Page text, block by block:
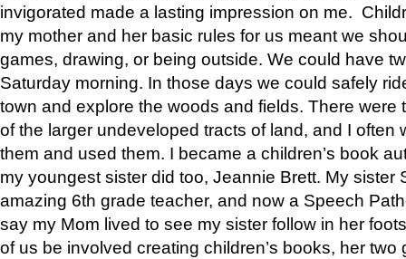
invigorated made a lasting impression on me.
my mother and her basic rules for us meant we
games, drawing, or being outside. We could have
Saturday morning. In those days we could safely
town and explore the woods and fields. There were
of the larger undeveloped tracts of land, and I often
them and used them. I became a children’s book
my youngest sister did too, Jeannie Brett. My sister
amazing 6th grade teacher, and now a Speech
say my Mom lived to see my sister follow in her
of us be involved creating children’s books, her two